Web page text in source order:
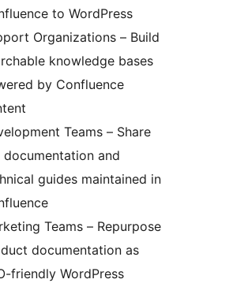
to WordPress
Organizations – Build
knowledge bases
by Confluence
Teams – Share
documentation and
guides maintained in
Teams – Repurpose
documentation as
friendly WordPress